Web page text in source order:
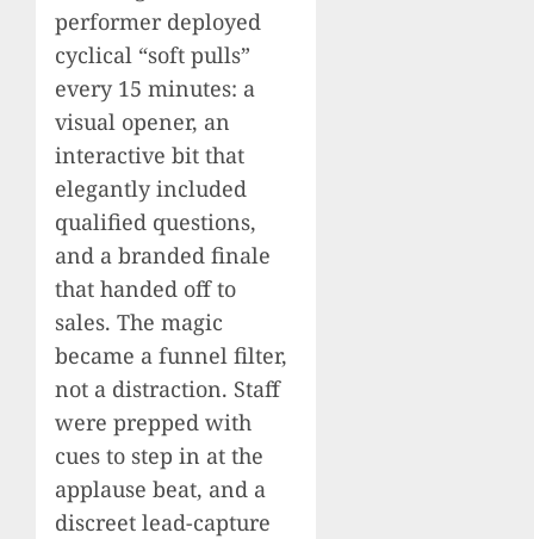
performer deployed
cyclical “soft pulls”
every 15 minutes: a
visual opener, an
interactive bit that
elegantly included
qualified questions,
and a branded finale
that handed off to
sales. The magic
became a funnel filter,
not a distraction. Staff
were prepped with
cues to step in at the
applause beat, and a
discreet lead-capture